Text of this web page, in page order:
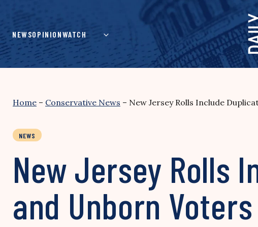
content
NEWSOPINIONWATCH
Home – Conservative News – New Jersey Rolls Include
NEWS
New Jersey Rolls
and Unborn Voters